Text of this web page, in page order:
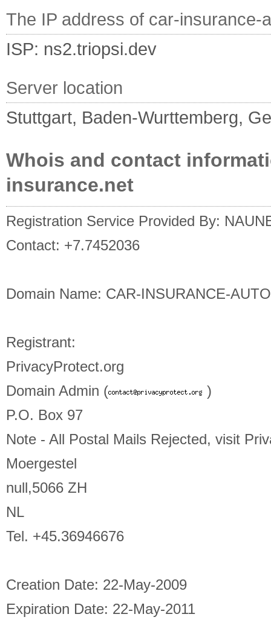
The IP address of car-insurance-
ISP: ns2.triopsi.dev
Server location
Stuttgart, Baden-Wurttemberg,
Whois and contact
insurance.net
Registration Service Provided By:
Contact: +7.7452036
Domain Name: CAR-INSURANCE-
Registrant:
PrivacyProtect.org
Domain Admin (
)
P.O. Box 97
Note - All Postal Mails Rejected, visit
Moergestel
null,5066 ZH
NL
Tel. +45.36946676
Creation Date: 22-May-2009
Expiration Date: 22-May-2011